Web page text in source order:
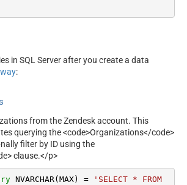
in SQL Server after you create a data
:
from the Zendesk account. This
querying the <code>Organizations</code>
filter by ID using the
clause.</p>
NVARCHAR(MAX) =
'SELECT * FROM